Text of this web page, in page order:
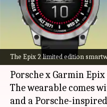
The Epix 2 limited edition
What's the story
Garminhas
a new limited edition
Porsche x Garmin Epix
The wearable comes
and a Porsche-